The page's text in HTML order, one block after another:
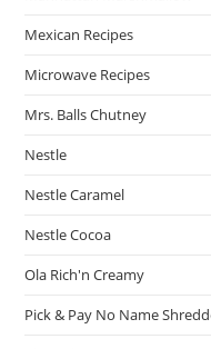
Mexican Recipes
Microwave Recipes
Mrs. Balls Chutney
Nestle
Nestle Caramel
Nestle Cocoa
Ola Rich'n Creamy
Pick & Pay No Name